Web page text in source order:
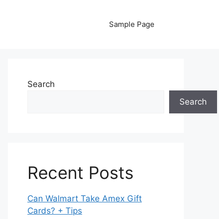
Sample Page
Search
Search
Recent Posts
Can Walmart Take Amex Gift
Cards? + Tips